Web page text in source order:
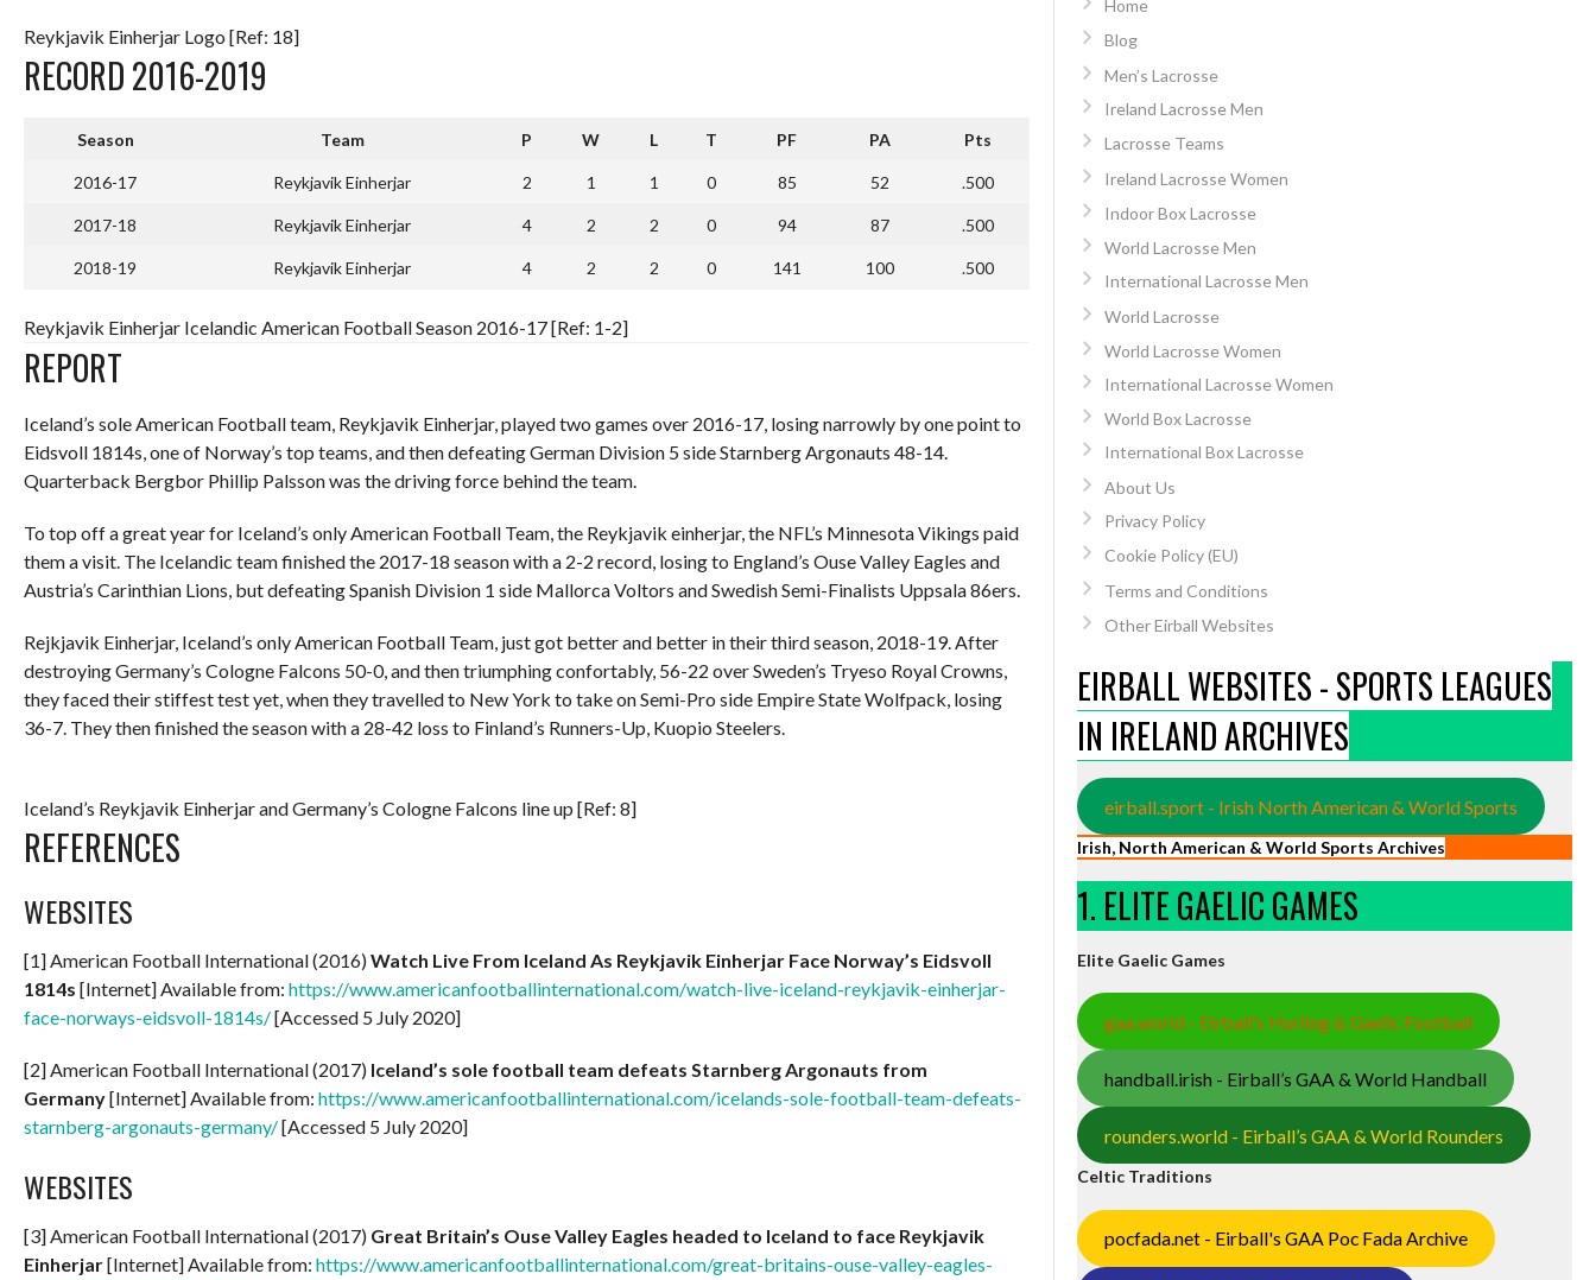
Reykjavik Einherjar Logo [Ref: 18]
RECORD 2016-2019
Season Team P W L T PF PA Pts
2016-17 Reykjavik Einherjar 2 1 1 0 85 52 .500
2017-18 Reykjavik Einherjar 4 2 2 0 94 87 .500
2018-19 Reykjavik Einherjar 4 2 2 0 141 100 .500
Reykjavik Einherjar Icelandic American Football Season 2016-17 [Ref: 1-2]
REPORT
Iceland’s sole American Football team, Reykjavik Einherjar, played two games over 2016-17, losing narrowly by one point to
Eidsvoll 1814s, one of Norway’s top teams, and then defeating German Division 5 side Starnberg Argonauts 48-14.
Quarterback Bergbor Phillip Palsson was the driving force behind the team.
To top off a great year for Iceland’s only American Football Team, the Reykjavik einherjar, the NFL’s Minnesota Vikings paid
them a visit. The Icelandic team finished the 2017-18 season with a 2-2 record, losing to England’s Ouse Valley Eagles and
Austria’s Carinthian Lions, but defeating Spanish Division 1 side Mallorca Voltors and Swedish Semi-Finalists Uppsala 86ers.
Rejkjavik Einherjar, Iceland’s only American Football Team, just got better and better in their third season, 2018-19. After
destroying Germany’s Cologne Falcons 50-0, and then triumphing confortably, 56-22 over Sweden’s Tryeso Royal Crowns,
they faced their stiffest test yet, when they travelled to New York to take on Semi-Pro side Empire State Wolfpack, losing
36-7. They then finished the season with a 28-42 loss to Finland’s Runners-Up, Kuopio Steelers.
Iceland’s Reykjavik Einherjar and Germany’s Cologne Falcons line up [Ref: 8]
REFERENCES
WEBSITES
[1] American Football International (2016)Watch Live From Iceland As Reykjavik Einherjar Face Norway’s Eidsvoll
1814s [Internet] Available from: https://www.americanfootballinternational.com/watch-live-iceland-reykjavik-einherjar-
face-norways-eidsvoll-1814s/[Accessed 5 July 2020]
[2] American Football International (2017) Iceland’s sole football team defeats Starnberg Argonauts from
Germany[Internet] Available from: https://www.americanfootballinternational.com/icelands-sole-football-team-defeats-
starnberg-argonauts-germany/[Accessed 5 July 2020]
WEBSITES
[3] American Football International (2017) Great Britain’s Ouse Valley Eagles headed to Iceland to face Reykjavik
Einherjar[Internet] Available from: https://www.americanfootballinternational.com/great-britains-ouse-valley-eagles-
Home
Blog
Men’s Lacrosse
Ireland Lacrosse Men
Lacrosse Teams
Ireland Lacrosse Women
Indoor Box Lacrosse
World Lacrosse Men
International Lacrosse Men
World Lacrosse
World Lacrosse Women
International Lacrosse Women
World Box Lacrosse
International Box Lacrosse
About Us
Privacy Policy
Cookie Policy (EU)
Terms and Conditions
Other Eirball Websites
EIRBALL WEBSITES - SPORTS LEAGUES
IN IRELAND ARCHIVES
eirball.sport - Irish North American & World Sports
Irish, North American & World Sports Archives
1. ELITE GAELIC GAMES
Elite Gaelic Games
gaa.world - Eirball’s Hurling & Gaelic Football
handball.irish - Eirball’s GAA & World Handball
rounders.world - Eirball’s GAA & World Rounders
Celtic Traditions
pocfada.net - Eirball's GAA Poc Fada Archive